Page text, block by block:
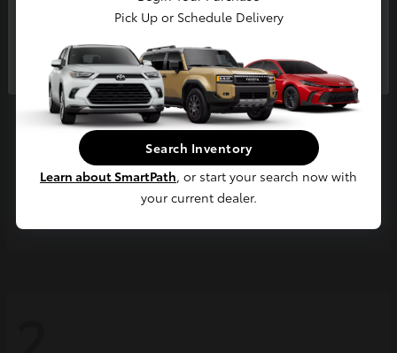
Grand Highlander
Continue
Pick Up or Schedule Delivery
Search Inventory
Learn about SmartPath, or start your search now with
your current dealer.